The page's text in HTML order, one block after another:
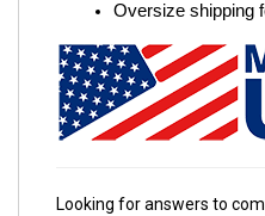
Oversize shipping
Looking for answers to